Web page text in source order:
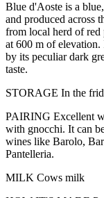
Blue d'Aoste is a
and produced across
from local herd of red
at 600 m of elevation.
by its peculiar dark
taste.
STORAGE In the
PAIRING Excellent
with gnocchi. It can
wines like Barolo,
Pantelleria.
MILK Cows milk